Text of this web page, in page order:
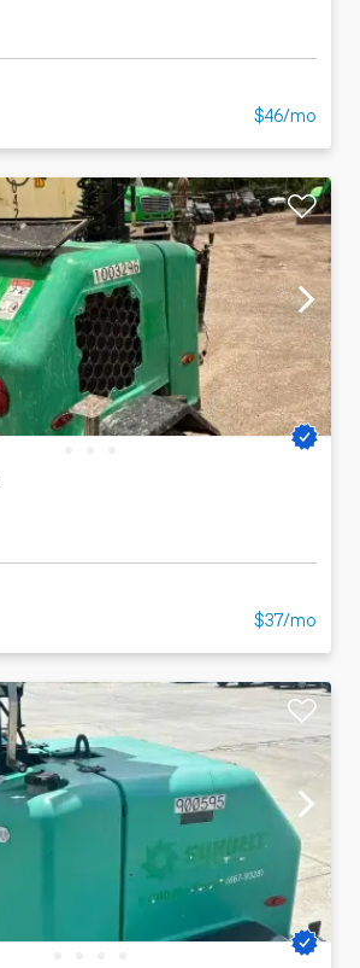
$46/mo
$37/mo